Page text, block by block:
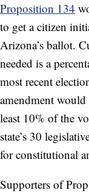
Proposition 134
to get a citizen
Arizona’s ballot.
needed is a
most recent
amendment would
least 10% of the
state’s 30
for constitutional
Supporters of